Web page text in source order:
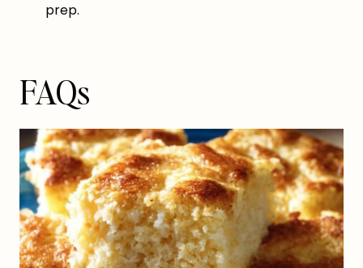
prep.
FAQs